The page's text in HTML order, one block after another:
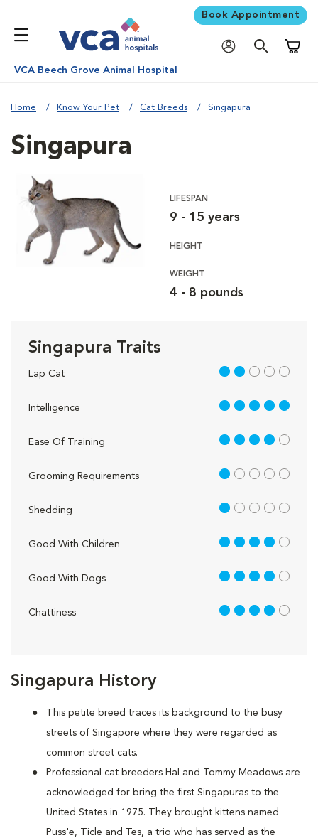
Book Appointment
VCA Beech Grove Animal Hospital
Home Know Your Pet Cat Breeds Singapura
Singapura History
This petite breed traces its background to the busy
streets of Singapore where they were regarded as
common street cats.
Professional cat breeders Hal and Tommy Meadows are
acknowledged for bring the first Singapuras to the
United States in 1975. They brought kittens named
Puss'e, Ticle and Tes, a trio who has served as the
Singapura
LIFESPAN
9 - 15 years
HEIGHT
WEIGHT
4 - 8 pounds
Singapura Traits
Lap Cat 2 out of 5
Intelligence 5 out of 5
Ease Of Training 4 out of 5
Grooming Requirements 1 out of 5
Shedding 1 out of 5
Good With Children 4 out of 5
Good With Dogs 4 out of 5
Chattiness 4 out of 5